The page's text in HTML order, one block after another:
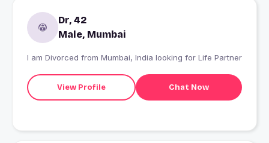
Dr, 42
Male, Mumbai
I am Divorced from Mumbai, India looking for Life Partner
View Profile Chat Now